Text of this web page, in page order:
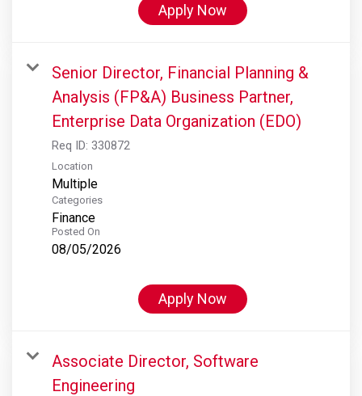
Apply Now
Senior Director, Financial Planning &
Analysis (FP&A) Business Partner,
Enterprise Data Organization (EDO)
Req ID: 330872
Location
Multiple
Categories
Finance
Posted On
08/05/2026
Apply Now
Associate Director, Software
Engineering